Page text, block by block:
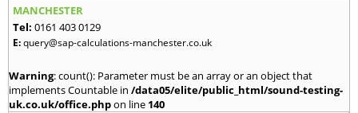
MANCHESTER
Tel: 0161 403 0129
E:query@sap-calculations-manchester.co.uk
Warning: count(): Parameter must be an array or an object that
implements Countable in /data05/elite/public_html/sound-testing-
uk.co.uk/office.phpon line 140